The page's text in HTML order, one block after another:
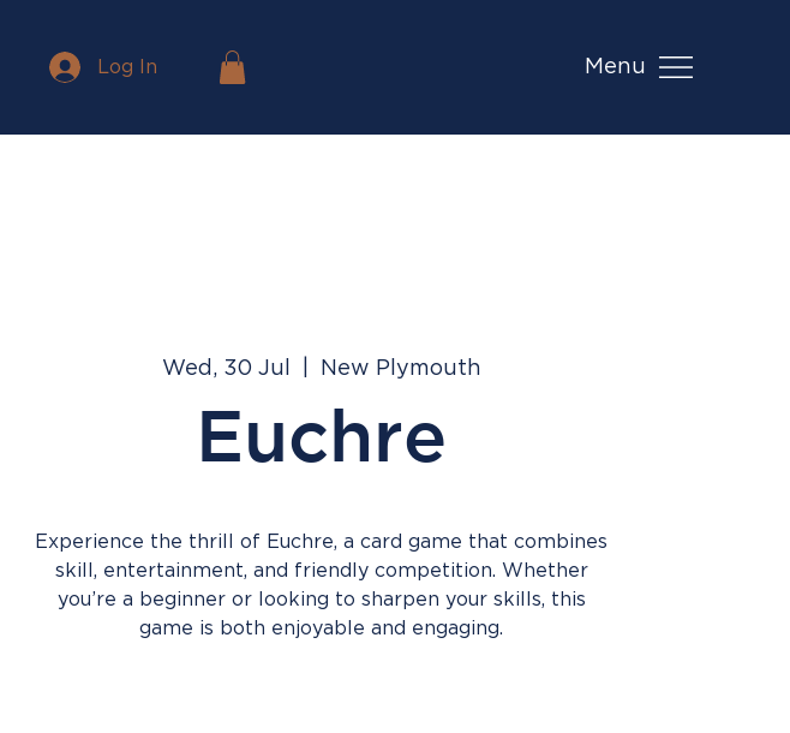
Menu
Log In
Wed, 30 Jul New Plymouth
Euchre
Experience the thrill of Euchre, a card game that combines
skill, entertainment, and friendly competition. Whether
you’re a beginner or looking to sharpen your skills, this
game is both enjoyable and engaging.